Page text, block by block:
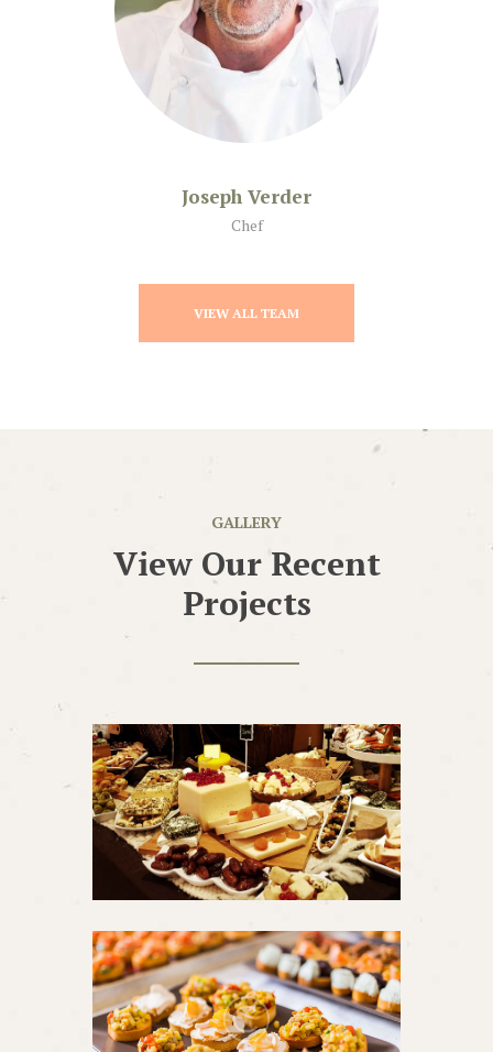
Joseph Verder
Chef
VIEW ALL TEAM
GALLERY
View Our Recent
Projects